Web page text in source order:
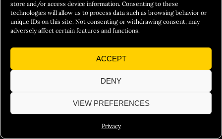
store and/or access device information. Consenting to these
technologies will allow us to process data such as browsing behavior or
unique IDs on this site. Not consenting or withdrawing consent, may
adversely affect certain features and functions.
ACCEPT
DENY
VIEW PREFERENCES
Privacy
Social Responsibility
Chuck Bites
Careers